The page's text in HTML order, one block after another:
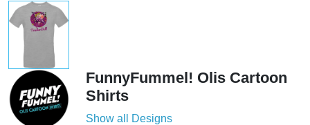
FunnyFummel! Olis Cartoon
Shirts
Show all Designs